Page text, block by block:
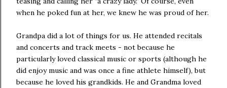
when he poked fun at her, we knew he was proud of her.
Grandpa did a lot of things for us. He attended recitals
and concerts and track meets - not because he
particularly loved classical music or sports (although he
did enjoy music and was once a fine athlete himself), but
because he loved his grandkids. He and Grandma loved